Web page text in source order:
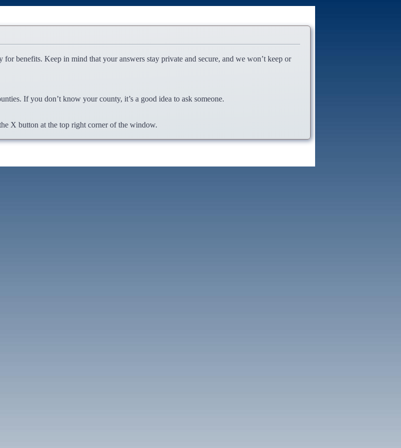
benefits. Keep in mind that your answers stay private and secure, and we won’t keep or
If you don’t know your county, it’s a good idea to ask someone.
X button at the top right corner of the window.